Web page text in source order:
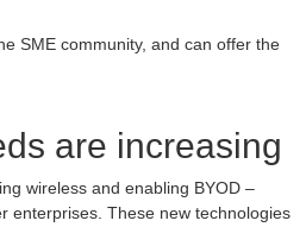
SME community, and can offer the
are increasing
wireless and enabling BYOD –
enterprises. These new technologies